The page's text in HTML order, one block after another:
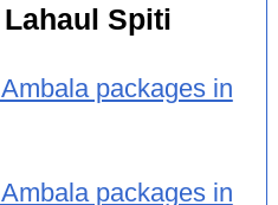
Spiti
packages in
packages in